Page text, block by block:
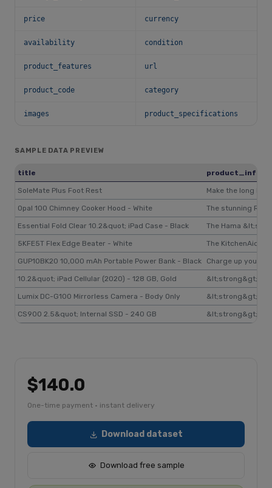
price currency
availability condition
product_features url
product_code category
images product_specifications
SAMPLE DATA PREVIEW
title
SoleMate Plus Foot Rest Make the long
Opal 100 Chimney Cooker Hood - White The stunning
Essential Fold Clear 10.2&quot; iPad Case - Black The Hama
5KFE5T Flex Edge Beater - White The
GUP10BK20 10,000 mAh Portable Power Bank - Black Charge up your
10.2&quot; iPad Cellular (2020) - 128 GB, Gold
Lumix DC-G100 Mirrorless Camera - Body Only
CS900 2.5&quot; Internal SSD - 240 GB
$140.0
One-time payment · instant delivery
Download dataset
Download free sample